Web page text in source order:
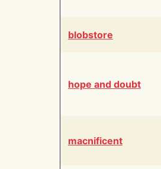
blobstore
hope and doubt
macnificent